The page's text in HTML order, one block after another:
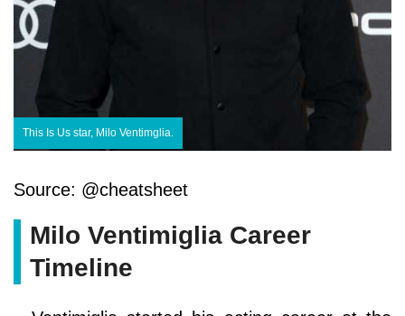
This Is Us star, Milo Ventimglia.
Source: @cheatsheet
Milo Ventimiglia Career
Timeline